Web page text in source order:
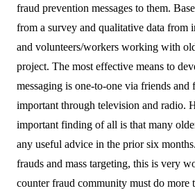
fraud prevention messages to them.
from a survey and qualitative data from
and volunteers/workers working with
project. The most effective means to
messaging is one-to-one via friends and
important through television and radio.
important finding of all is that many
any useful advice in the prior six
frauds and mass targeting, this is very
counter fraud community must do more